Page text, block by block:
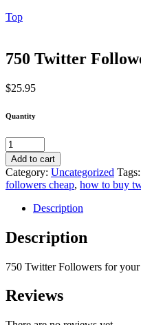
Top
750 Twitter
$25.95
Quantity
750
Twitter
Followers
quantity
Add to cart
Category: Uncategorized Tags:
followers cheap, how to buy
Description
Description
750 Twitter Followers for
Reviews